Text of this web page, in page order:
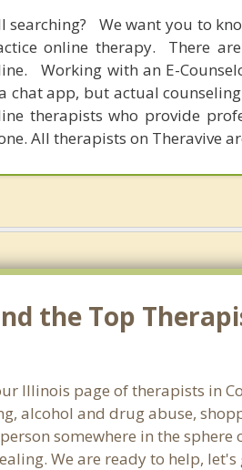
searching? We want you to
online therapy. There
Working with an E-
chat app, but actual
therapists who provide
All therapists on Theravive
the Top
Illinois page of therapists in
alcohol and drug abuse,
somewhere in the
We are ready to help, let's